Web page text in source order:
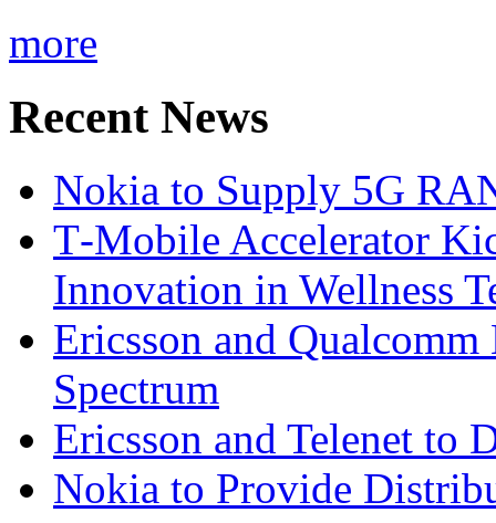
more
Recent News
Nokia to Supply 5G
T‑Mobile Accelerator
Innovation in Wellness
Ericsson and
Spectrum
Ericsson and Telenet to
Nokia to Provide